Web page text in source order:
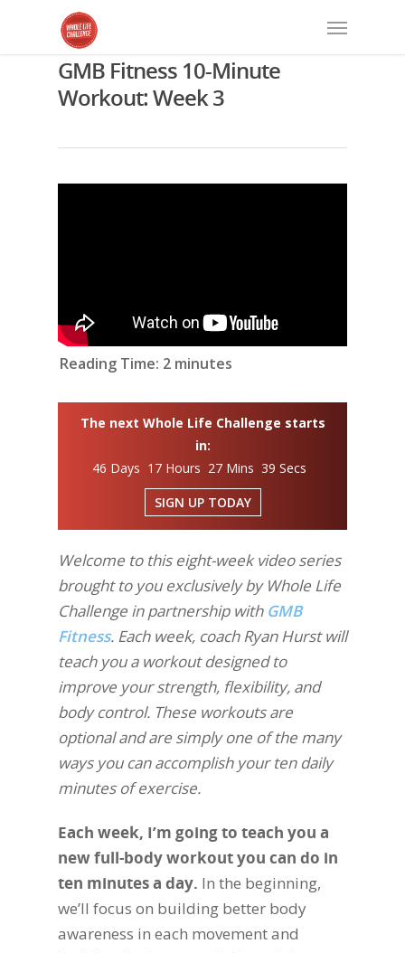
GMB Fitness 10-Minute
Workout: Week 3
Reading Time: 2 minutes
The next Whole Life Challenge starts
in:
46 Days 17 Hours 27 Mins 38 Secs
SIGN UP TODAY
Welcome to this eight-week video series
brought to you exclusively by Whole Life
Challenge in partnership with GMB
Fitness. Each week, coach Ryan Hurst will
teach you a workout designed to
improve your strength, flexibility, and
body control. These workouts are
optional and are simply one of the many
ways you can accomplish your ten daily
minutes of exercise.
Each week, I’m going to teach you a
new full-body workout you can do in
ten minutes a day. In the beginning,
we’ll focus on building better body
awareness in each movement and